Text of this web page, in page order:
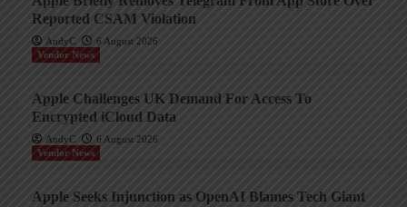
Reported CSAM Violation
AndyC
6 August 2026
Vendor News
Apple Challenges UK Demand For Access To
Encrypted iCloud Data
AndyC
6 August 2026
Vendor News
Apple Seeks Injunction as OpenAI Blames Tech Giant